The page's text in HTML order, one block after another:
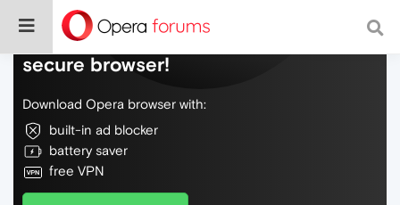
Do more on the web, with a fast and
secure browser!
Download Opera browser with:
built-in ad blocker
battery saver
free VPN